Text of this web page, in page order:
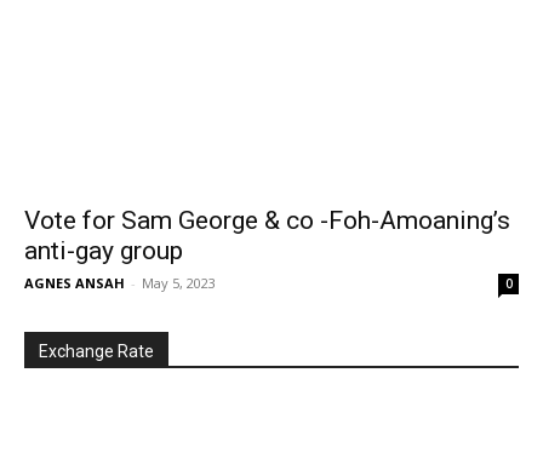
Vote for Sam George & co -Foh-Amoaning’s
anti-gay group
AGNES ANSAH - May 5, 2023 0
Exchange Rate